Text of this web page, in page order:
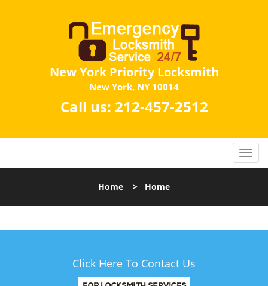
New York Priority Locksmith
New York, NY 10014
Call us: 212-457-2512
Home > Home
Click Here To Contact Us